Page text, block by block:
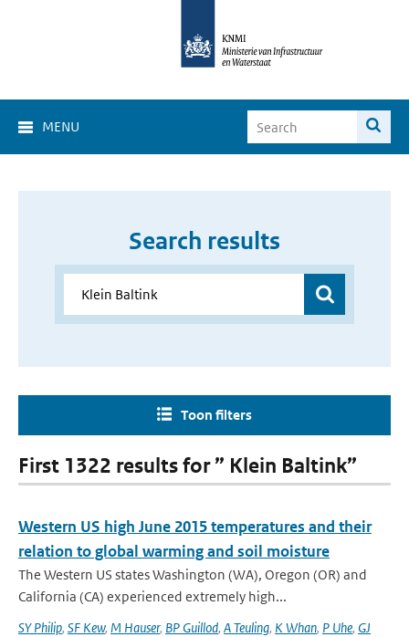
MENU
Search results
Toon filters
First 1322 results for ” Klein Baltink”
Western US high June 2015 temperatures and their
relation to global warming and soil moisture
The Western US states Washington (WA), Oregon (OR) and
California (CA) experienced extremely high...
SY Philip, SF Kew, M Hauser, BP Guillod, A Teuling, K Whan, P Uhe, GJ